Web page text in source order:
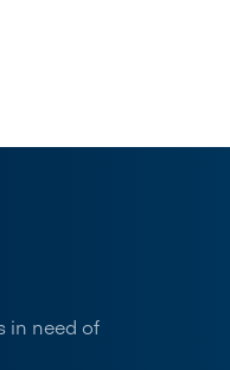
in need of